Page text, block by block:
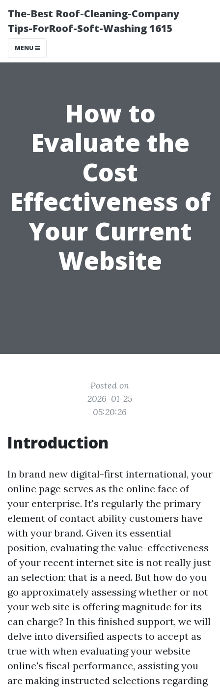
The-Best Roof-Cleaning-Company
Tips-ForRoof-Soft-Washing 1615
MENU
How to
Evaluate the
Cost
Effectiveness of
Your Current
Website
Posted on
2026-01-25
05:20:26
Introduction
In brand new digital-first international, your
online page serves as the online face of
your enterprise. It's regularly the primary
element of contact ability customers have
with your brand. Given its essential
position, evaluating the value-effectiveness
of your recent internet site is not really just
an selection; that is a need. But how do you
go approximately assessing whether or not
your web site is offering magnitude for its
can charge? In this finished support, we will
delve into diversified aspects to accept as
true with when evaluating your website
online's fiscal performance, assisting you
are making instructed selections regarding